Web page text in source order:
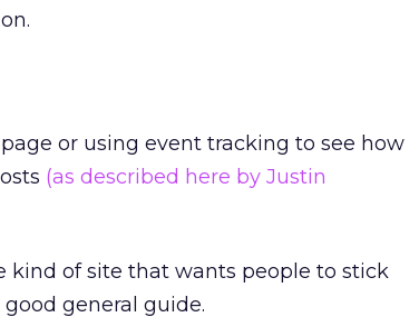
or using event tracking to see how
(as described here by Justin
kind of site that wants people to stick
general guide.